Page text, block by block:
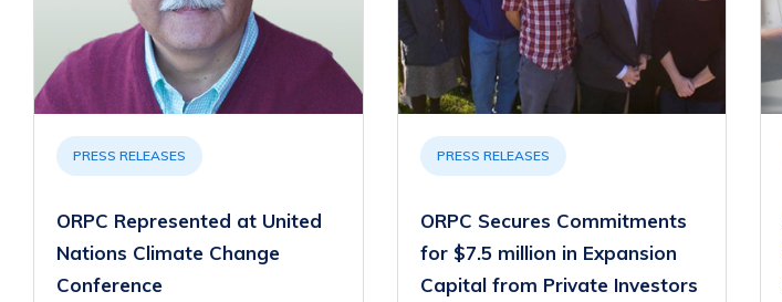
PRESS RELEASES
ORPC Represented at United
Nations Climate Change
Conference
PRESS RELEASES
ORPC Secures Commitments
for $7.5 million in Expansion
Capital from Private Investors